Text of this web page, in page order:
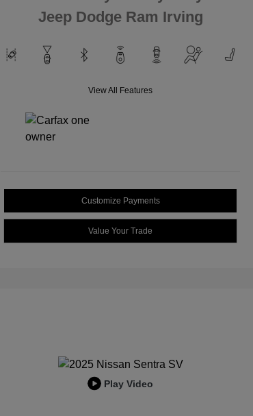
Jeep Dodge Ram Irving
View All Features
Customize Payments
Value Your Trade
Play Video